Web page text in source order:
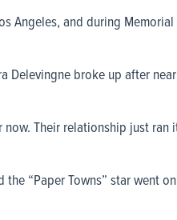
Angeles, and during Memorial
Delevingne broke up after
Their relationship just ran
“Paper Towns” star went